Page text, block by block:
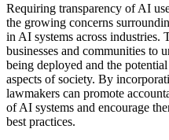
Requiring transparency of AI
the growing concerns
in AI systems across industries.
businesses and communities to
being deployed and the
aspects of society. By
lawmakers can promote
of AI systems and encourage
best practices.